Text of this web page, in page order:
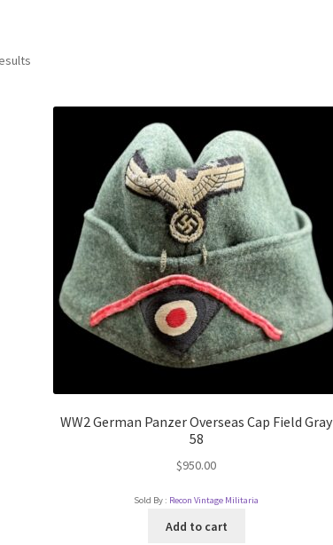
WW2 German Panzer Overseas Cap Field Gray
58
$950.00
Sold By : Recon Vintage Militaria
Add to cart